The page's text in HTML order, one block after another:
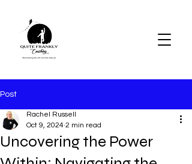
Post
Uncovering the Power
Rachel Russell
Oct 9, 2024 2 min read